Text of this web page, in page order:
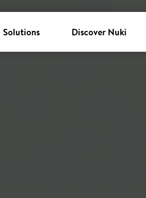
Solutions Discover Nuki